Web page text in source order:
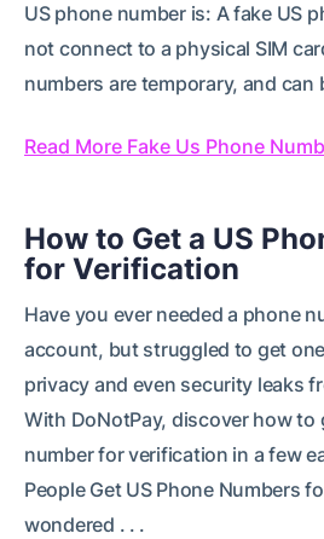
US phone number is: A fake US
not connect to a physical SIM
numbers are temporary, and can
Read More Fake Us Phone
How to Get a US
for Verification
Have you ever needed a phone
account, but struggled to get
privacy and even security leaks
With DoNotPay, discover how to
number for verification in a few
People Get US Phone Numbers
wondered . . .